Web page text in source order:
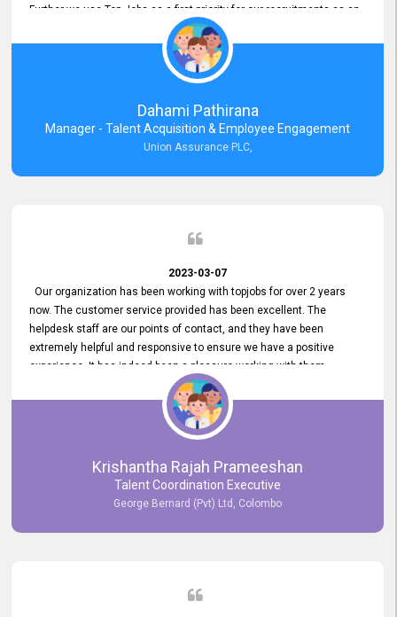
Further we use Top Jobs as a first priority for our recruitments as an
external job portal. We value your constant support and its truly
appreciated. We hope to work with you many more years.
Dahami Pathirana
Manager - Talent Acquisition & Employee Engagement
Union Assurance PLC,
2023-03-07
Our organization has been working with topjobs for over 2 years
now. The customer service provided has been excellent. The
helpdesk staff are our points of contact, and they have been
extremely helpful and responsive to ensure we have a positive
experience. It has indeed been a pleasure working with them.
Krishantha Rajah Prameeshan
Talent Coordination Executive
George Bernard (Pvt) Ltd, Colombo